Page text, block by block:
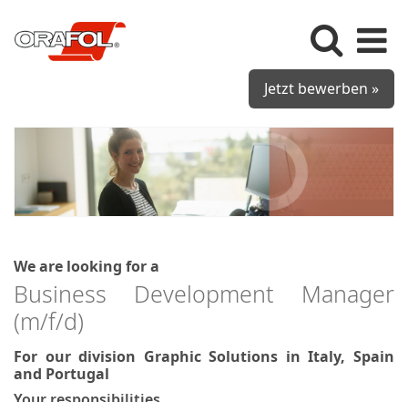
Jetzt bewerben »
We are looking for a
Business Development Manager
(m/f/d)
For our division Graphic Solutions in Italy, Spain
and Portugal